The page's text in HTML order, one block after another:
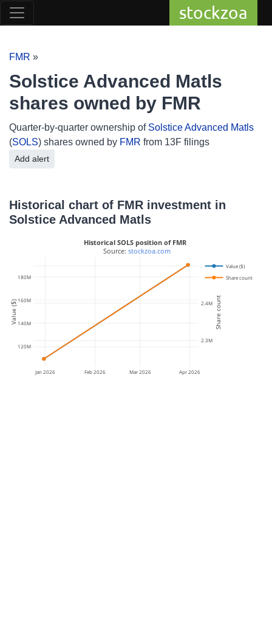
stockzoa
FMR »
Solstice Advanced Matls
shares owned by FMR
Quarter-by-quarter ownership of Solstice Advanced Matls
(SOLS) shares owned by FMR from 13F filings
Add alert
Historical chart of FMR investment in
Solstice Advanced Matls
Jan 2026 Feb 2026 Mar 2026 Apr 2026
120M
140M
160M
180M
2.3M
2.4M
2.5M
Value ($)
Share count
Historical SOLS position of FMR
Source: stockzoa.com
Value ($) Share count